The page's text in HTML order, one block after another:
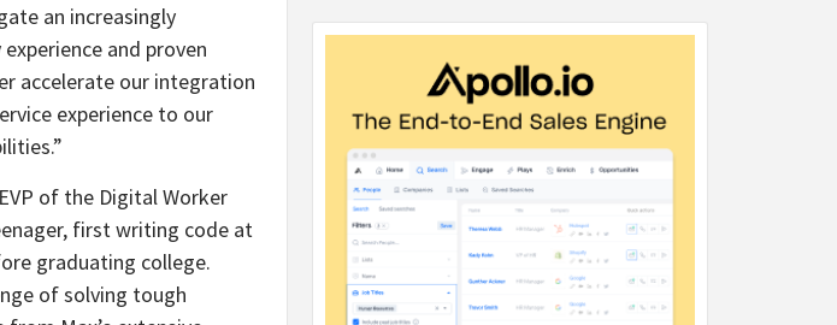
an increasingly
and proven
accelerate our integration
experience to our
of the Digital Worker
first writing code at
graduating college.
of solving tough